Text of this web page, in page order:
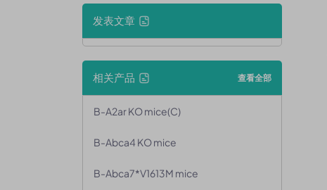
发表文章
相关产品 查看全部
B-A2ar KO mice(C)
B-Abca4 KO mice
B-Abca7*V1613M mice